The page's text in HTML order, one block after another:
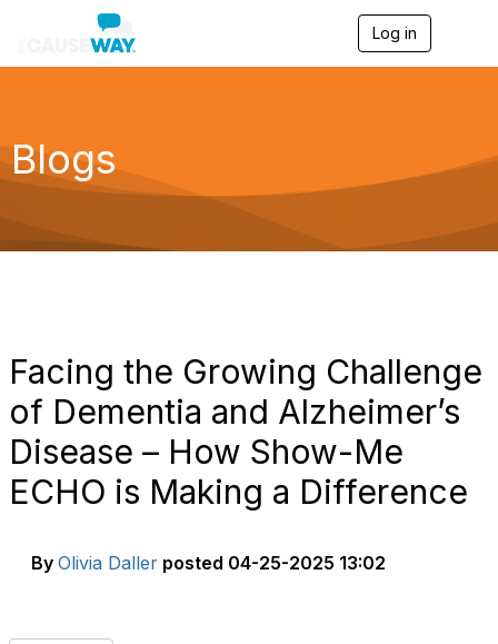
Log in
g
a
Blogs
Facing the Growing Challenge
of Dementia and Alzheimer’s
Disease – How Show-Me
ECHO is Making a Difference
By Olivia Daller posted 04-25-2025 13:02